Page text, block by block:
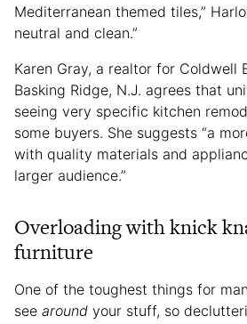
Mediterranean themed tiles,”
neutral and clean.”
Karen Gray, a realtor for Coldwell
Basking Ridge, N.J. agrees that
seeing very specific kitchen
some buyers. She suggests “a
with quality materials and
larger audience.”
Overloading with knick
furniture
One of the toughest things for
see around your stuff, so